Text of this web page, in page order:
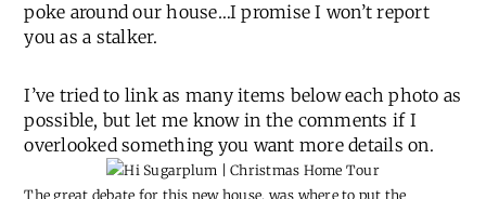
poke around our house…I promise I won’t report
you as a stalker.
I’ve tried to link as many items below each photo as
possible, but let me know in the comments if I
overlooked something you want more details on.
The great debate for this new house, was where to put the